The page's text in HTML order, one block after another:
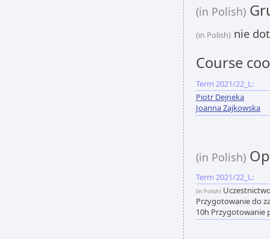
(in Polish)
(in Polish) nie
Course
Term 2021/22_L:
Piotr Dejneka
Joanna Zajkowska
(in Polish)
Term 2021/22_L:
(in Polish)
Przygotowanie do
10h Przygotowanie